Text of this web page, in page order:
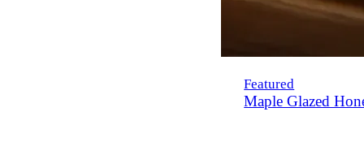
Featured
Maple Glazed